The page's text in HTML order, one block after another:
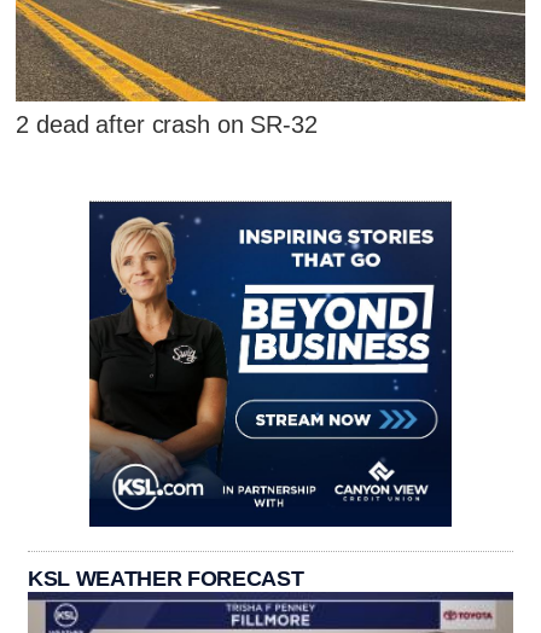
2 dead after crash on SR-32
KSL WEATHER FORECAST